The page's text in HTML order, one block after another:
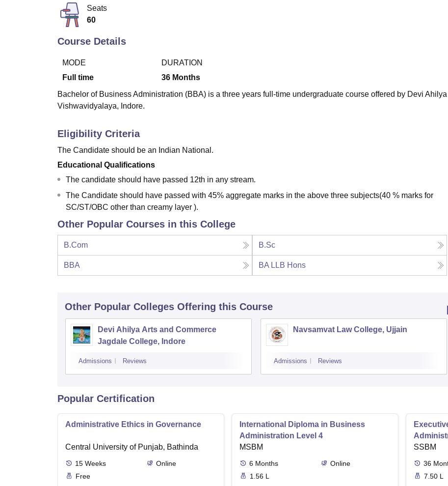
UPES Reviews MIT Manipal Reviews
Seats
60
Course Details
MODE
Full time
DURATION
36 Months
Bachelor of Business Administration (BBA) is a three years full-time undergraduate course offered by Devi Ahilya
Vishwavidyalaya, Indore.
Eligibility Criteria
The Candidate should be an Indian National.
Educational Qualifications
The candidate should have passed 12th in any stream.
The Candidate should have passed with 45% aggregate marks in the above three subjects(40 % marks for
SC/ST/OBC other than creamy layer ).
Other Popular Courses in this College
B.Com B.Sc
BBA BA LLB Hons
Other Popular Colleges Offering this Course
Devi Ahilya Arts and Commerce
Jagdale College, Indore
Admissions Reviews
Navsamvat Law College, Ujjain
Admissions Reviews
Popular Certification
Administrative Ethics in Governance
Central University of Punjab, Bathinda
15 Weeks
Online
Free
International Diploma in Business
Administration Level 4
MSBM
6 Months
Online
1.56 L
SSBM
36
7.50 L